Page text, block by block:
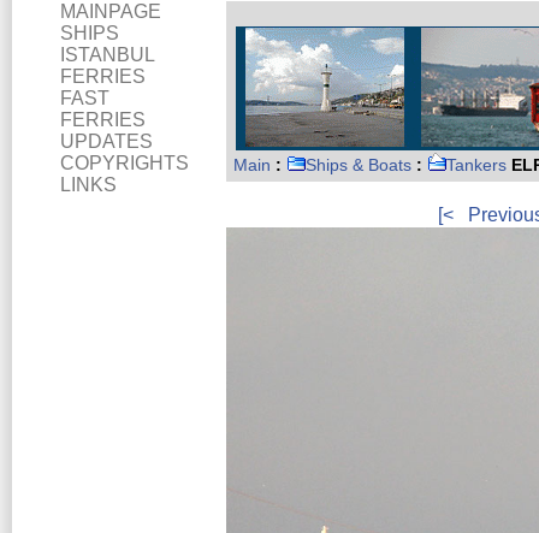
MAINPAGE
SHIPS
ISTANBUL
FERRIES
FAST
FERRIES
UPDATES
COPYRIGHTS
LINKS
Main : Ships & Boats : Tankers
[<